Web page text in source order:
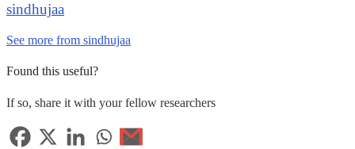
sindhujaa
See more from sindhujaa
Found this useful?
If so, share it with your fellow researchers